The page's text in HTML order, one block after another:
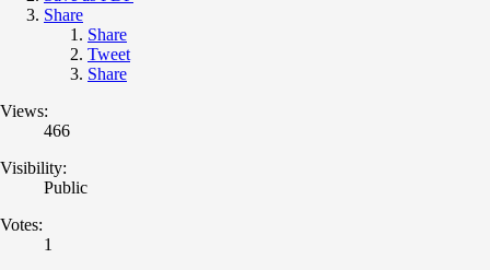
Share
Share
Tweet
Share
Views:
466
Visibility:
Public
Votes:
1